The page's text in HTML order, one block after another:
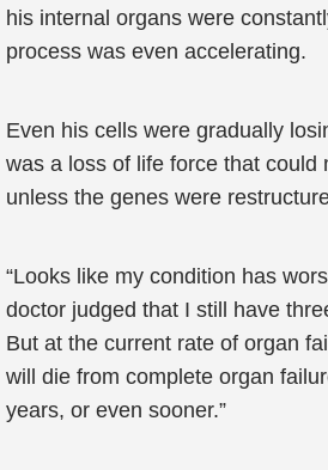
his internal organs were
process was even accelerating.
Even his cells were gradually
was a loss of life force that could
unless the genes were
“Looks like my condition has
doctor judged that I still have
But at the current rate of organ
will die from complete organ
years, or even sooner.”